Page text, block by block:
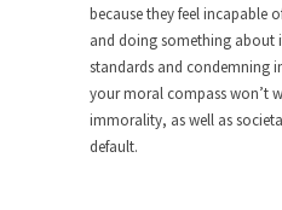
Smearing Scalia
Among the many sad
The Common
A few cheering
because they feel incapable
and doing something about
standards and condemning
your moral compass won’t
immorality, as well as
default.